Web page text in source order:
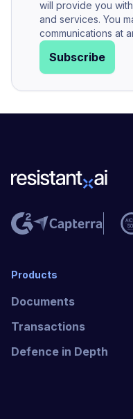
will provide you
and services. You
communications at
Subscribe
Products
Documents
Transactions
Defence in Depth